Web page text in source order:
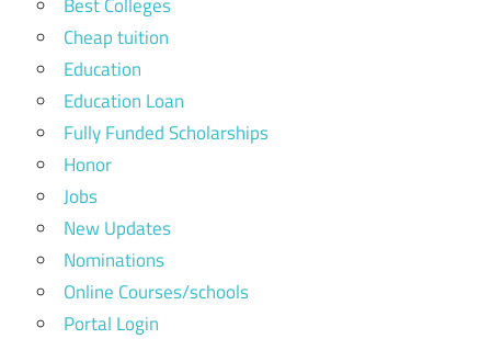
Cheap tuition
Education
Education Loan
Fully Funded Scholarships
Honor
Jobs
New Updates
Nominations
Online Courses/schools
Portal Login